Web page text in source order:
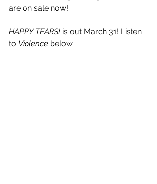
are on sale now!
HAPPY TEARS! is out March 31! Listen
to Violence below.